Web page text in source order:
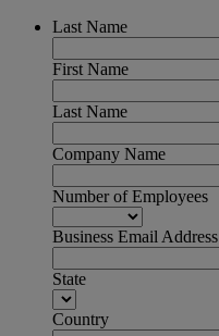
Last Name
First Name
Last Name
Company Name
Number of Employees
Business Email Address
State
Country